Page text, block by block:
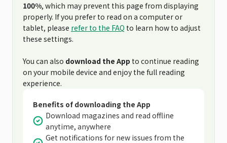
100%, which may prevent this page from displaying
properly. If you prefer to read on a computer or
tablet, please refer to the FAQ to learn how to adjust
these settings.
You can also download the App to continue reading
on your mobile device and enjoy the full reading
experience.
Benefits of downloading the App
Download magazines and read offline
anytime, anywhere
Get notifications for new issues from the